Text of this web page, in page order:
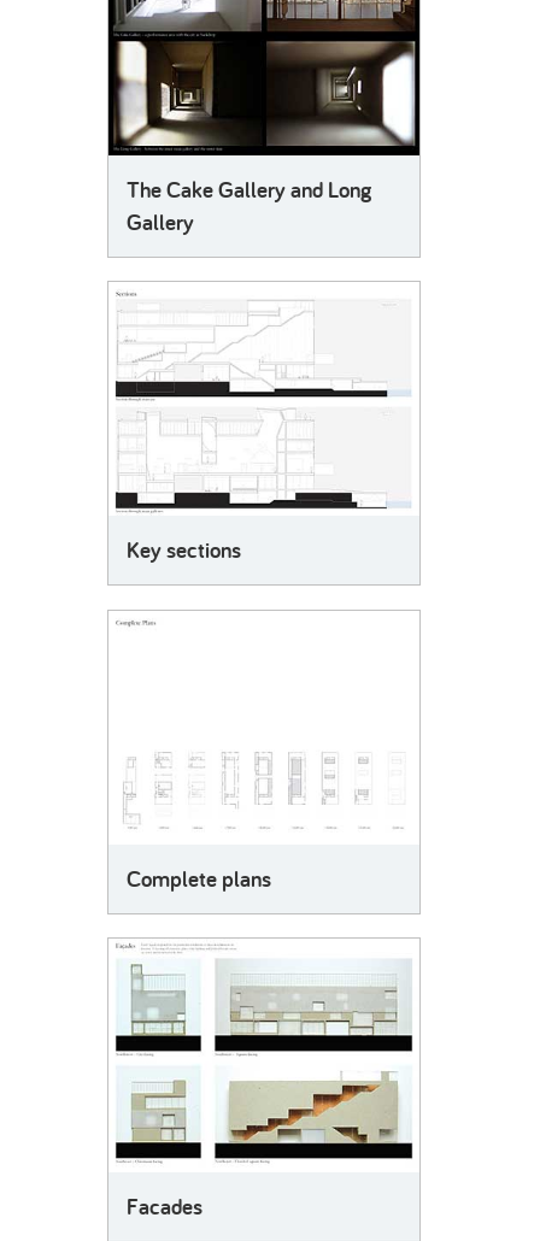
The Cake Gallery and Long
Gallery
Key sections
Complete plans
Facades